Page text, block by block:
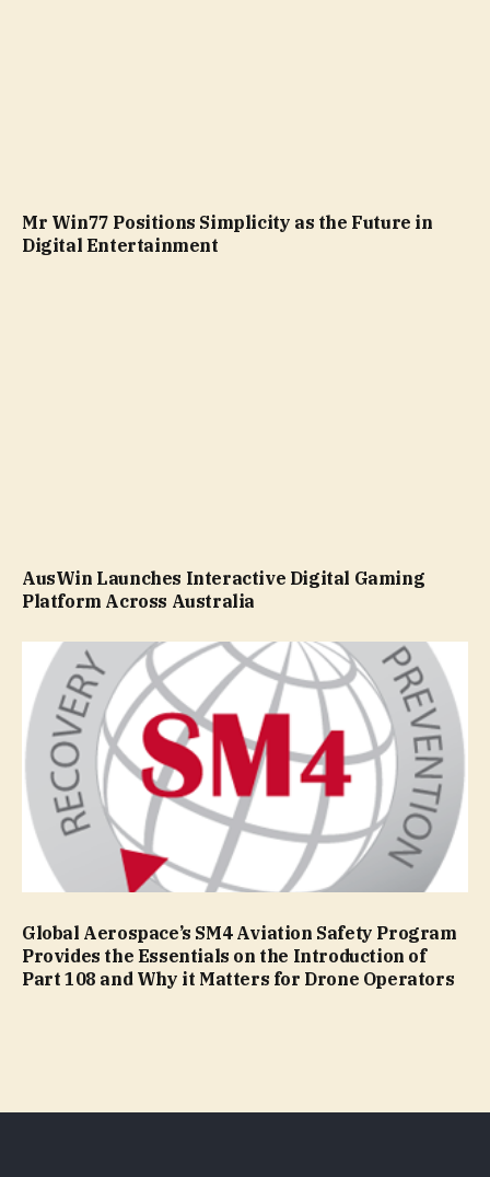
Mr Win77 Positions Simplicity as the Future in
Digital Entertainment
AusWin Launches Interactive Digital Gaming
Platform Across Australia
Global Aerospace’s SM4 Aviation Safety Program
Provides the Essentials on the Introduction of
Part 108 and Why it Matters for Drone Operators